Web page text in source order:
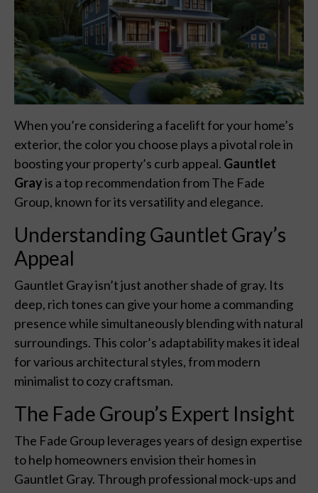
When you’re considering a facelift for your home’s
exterior, the color you choose plays a pivotal role in
boosting your property’s curb appeal. Gauntlet
Grayis a top recommendation from The Fade
Group, known for its versatility and elegance.
Understanding Gauntlet Gray’s
Appeal
Gauntlet Gray isn’t just another shade of gray. Its
deep, rich tones can give your home a commanding
presence while simultaneously blending with natural
surroundings. This color’s adaptability makes it ideal
for various architectural styles, from modern
minimalist to cozy craftsman.
The Fade Group’s Expert Insight
The Fade Group leverages years of design expertise
to help homeowners envision their homes in
Gauntlet Gray. Through professional mock-ups and